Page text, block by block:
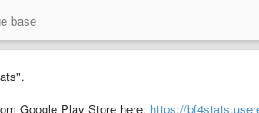
base
Google Play Store here: https://